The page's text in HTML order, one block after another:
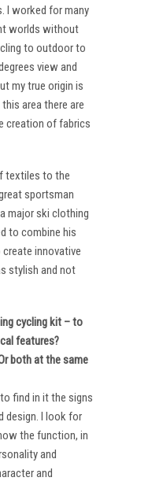
I worked for many
worlds without
to outdoor to
view and
my true origin is
area there are
creation of fabrics
textiles to the
sportsman
major ski clothing
to combine his
innovative
stylish and not
cycling kit – to
features?
both at the same
find in it the signs
design. I look for
the function, in
and
and